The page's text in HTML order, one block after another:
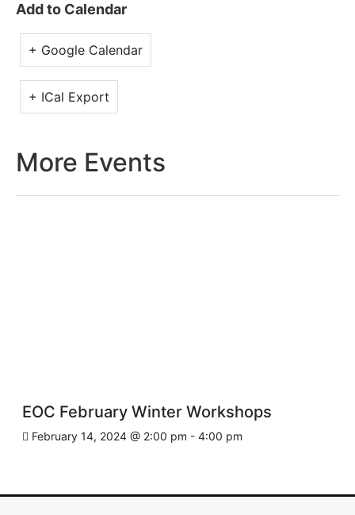
Add to Calendar
+ Google Calendar
+ ICal Export
More Events
EOC February Winter Workshops
February 14, 2024 @ 2:00 pm - 4:00 pm